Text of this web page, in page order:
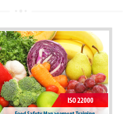
working environment . OHSAS
for safety and occupational health
of faults, accidents , downtime and
18001:2007
operations and therefore improve the bottom